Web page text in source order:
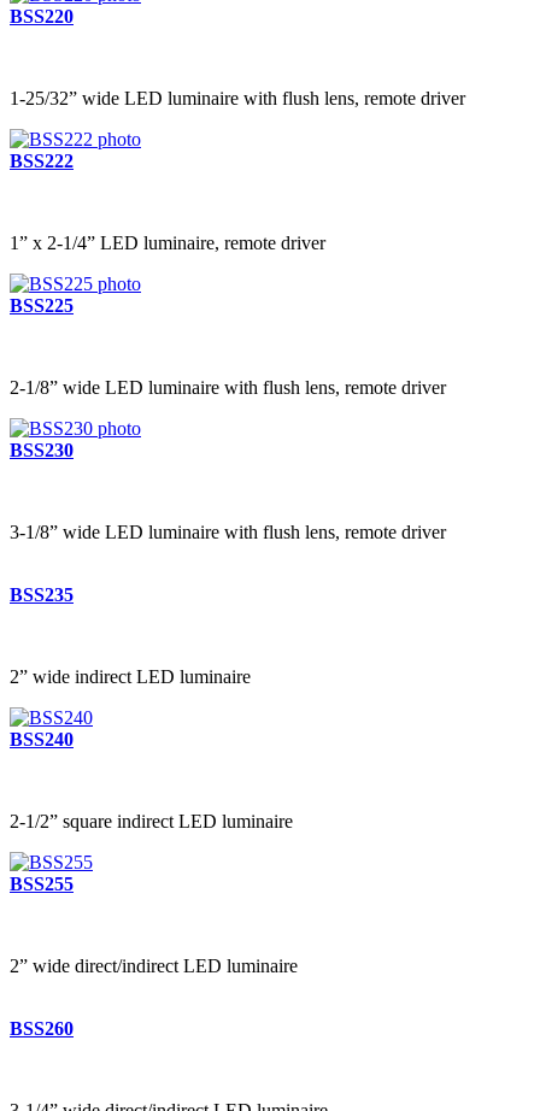
BSS220
1-25/32” wide LED luminaire with flush lens, remote driver
BSS222
1” x 2-1/4” LED luminaire, remote driver
BSS225
2-1/8” wide LED luminaire with flush lens, remote driver
BSS230
3-1/8” wide LED luminaire with flush lens, remote driver
BSS235
2” wide indirect LED luminaire
BSS240
2-1/2” square indirect LED luminaire
BSS255
2” wide direct/indirect LED luminaire
BSS260